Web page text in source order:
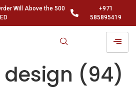
Will Above the 500
+971
585895419
(94)